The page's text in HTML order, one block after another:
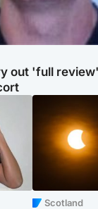
out 'full
Scotland